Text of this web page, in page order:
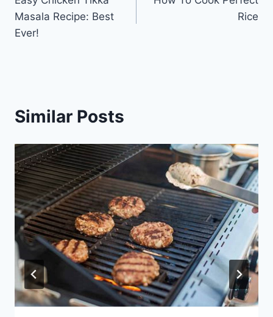
navigation
Masala Recipe: Best
Ever!
Rice
Similar Posts